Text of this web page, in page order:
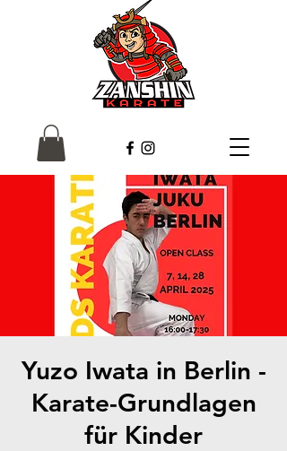
Yuzo Iwata in Berlin -
Karate-Grundlagen
für Kinder